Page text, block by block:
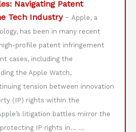
Navigating Patent
Tech Industry - Apple, a
has been in many recent
profile patent infringement
cases, including the
the Apple Watch,
tension between innovation
(IP) rights within the
litigation battles mirror the
IP rights in… ...